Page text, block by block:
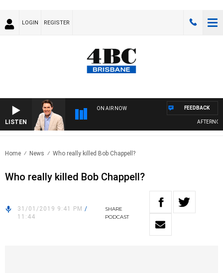
LOGIN REGISTER
LISTEN
ON AIR NOW FEEDBACK
Home News Who really killed Bob Chappell?
Who really killed Bob Chappell?
31/01/2019 9:41 PM /
11:44
SHARE
PODCAST